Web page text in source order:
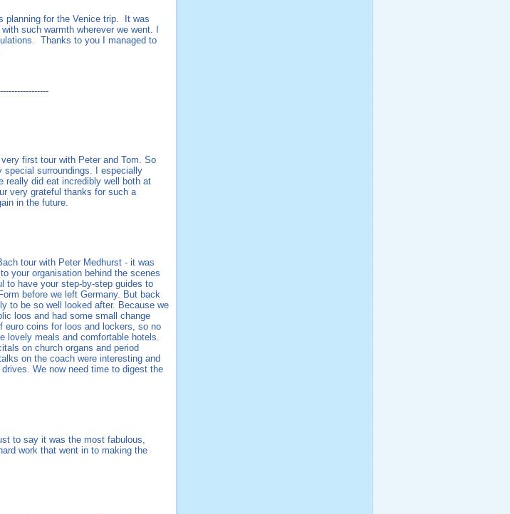
planning for the Venice trip. It was
such warmth wherever we went. I
Thanks to you I managed to
first tour with Peter and Tom. So
special surroundings. I especially
really did eat incredibly well both at
very grateful thanks for such a
in the future.
tour with Peter Medhurst - it was
your organisation behind the scenes
to have your step-by-step guides to
before we left Germany. But back
to be so well looked after. Because we
loos and had some small change
euro coins for loos and lockers, so no
lovely meals and comfortable hotels.
on church organs and period
on the coach were interesting and
We now need time to digest the
to say it was the most fabulous,
work that went in to making the